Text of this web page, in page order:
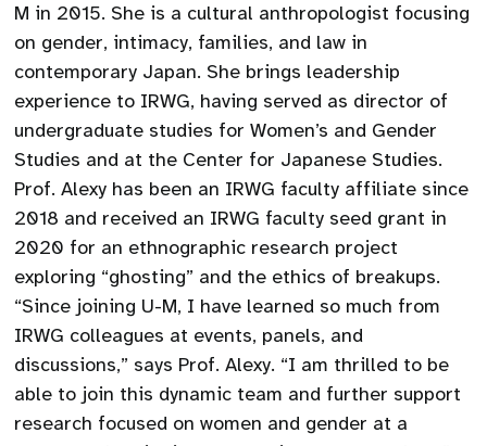
M in 2015. She is a cultural anthropologist focusing
on gender, intimacy, families, and law in
contemporary Japan. She brings leadership
experience to IRWG, having served as director of
undergraduate studies for Women’s and Gender
Studies and at the Center for Japanese Studies.
Prof. Alexy has been an IRWG faculty affiliate since
2018 and received an IRWG faculty seed grant in
2020 for an ethnographic research project
exploring “ghosting” and the ethics of breakups.
“Since joining U-M, I have learned so much from
IRWG colleagues at events, panels, and
discussions,” says Prof. Alexy. “I am thrilled to be
able to join this dynamic team and further support
research focused on women and gender at a